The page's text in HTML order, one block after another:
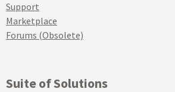
Support
Marketplace
Forums (Obsolete)
Suite of Solutions